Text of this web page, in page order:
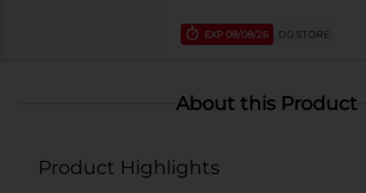
EXP 08/08/26 DG STORE
About this Product
Product Highlights